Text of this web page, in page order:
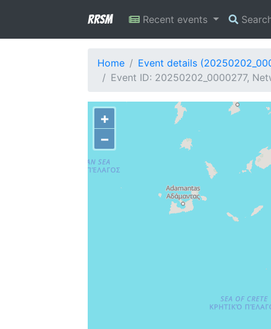
RRSM Recent events
Home
Event details
Event ID: 20250202_0000277,
+
−